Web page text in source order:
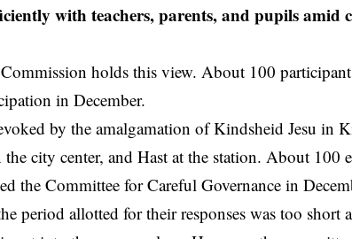
with teachers, parents, and pupils amid
holds this view. About 100
in December.
by the amalgamation of Kindsheid Jesu in
city center, and Hast at the station. About 100
the Committee for Careful Governance in
period allotted for their responses was too short